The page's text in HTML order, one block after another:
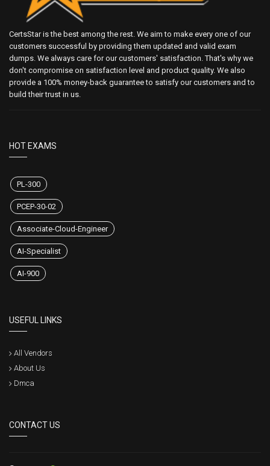
CertsStar is the best among the rest. We aim to make every one of our
customers successful by providing them updated and valid exam
dumps. We always care for our customers' satisfaction. That's why we
don't compromise on satisfaction level and product quality. We also
provide a 100% money-back guarantee to satisfy our customers and to
build their trust in us.
HOT EXAMS
PL-300
PCEP-30-02
Associate-Cloud-Engineer
AI-Specialist
AI-900
USEFUL LINKS
All Vendors
About Us
Dmca
CONTACT US